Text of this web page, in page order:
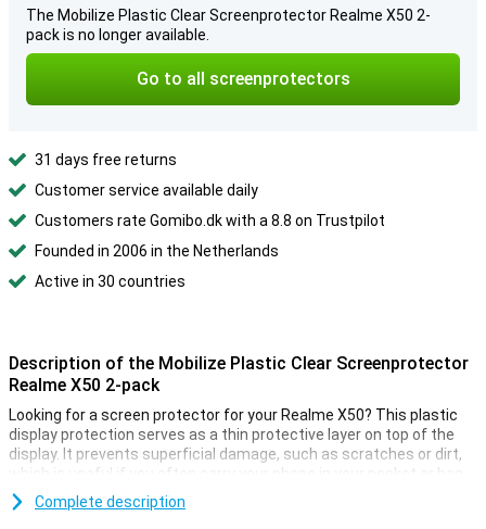
The Mobilize Plastic Clear Screenprotector Realme X50 2-
pack is no longer available.
Go to all screenprotectors
31 days free returns
Customer service available daily
Customers rate Gomibo.dk with a 8.8 on Trustpilot
Founded in 2006 in the Netherlands
Active in 30 countries
Description of the Mobilize Plastic Clear Screenprotector
Realme X50 2-pack
Looking for a screen protector for your Realme X50? This plastic
display protection serves as a thin protective layer on top of the
display. It prevents superficial damage, such as scratches or dirt,
which is useful if you often carry your phone in your pocket or bag.
Do you want to protect the screen of your Realme X50 and still be
Complete description